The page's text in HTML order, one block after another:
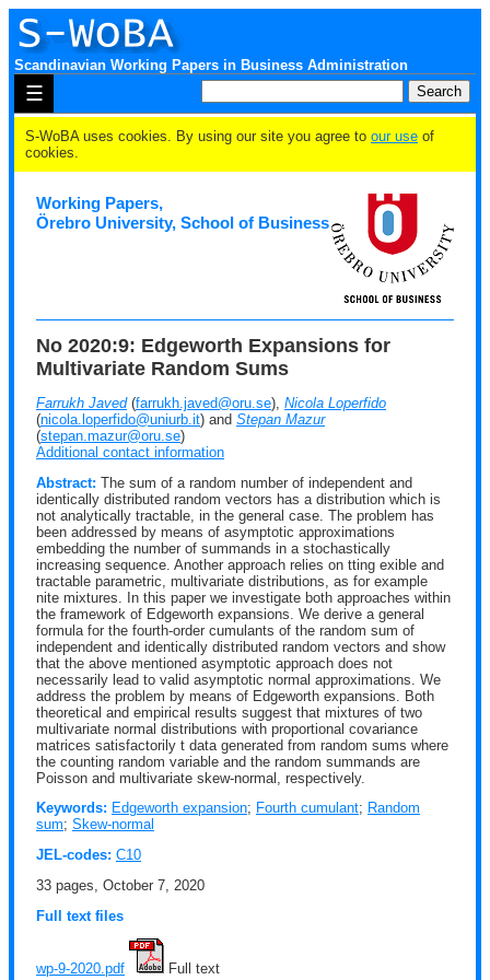
Scandinavian Working Papers in Business Administration
☰
S-WoBA uses cookies. By using our site you agree to our use of
cookies.
Working Papers,
Örebro University, School of Business
No 2020:9: Edgeworth Expansions for
Multivariate Random Sums
Farrukh Javed(farrukh.javed@oru.se), Nicola Loperfido
(nicola.loperfido@uniurb.it) and Stepan Mazur
(stepan.mazur@oru.se)
Additional contact information
Abstract: The sum of a random number of independent and
identically distributed random vectors has a distribution which is
not analytically tractable, in the general case. The problem has
been addressed by means of asymptotic approximations
embedding the number of summands in a stochastically
increasing sequence. Another approach relies on tting exible and
tractable parametric, multivariate distributions, as for example
nite mixtures. In this paper we investigate both approaches within
the framework of Edgeworth expansions. We derive a general
formula for the fourth-order cumulants of the random sum of
independent and identically distributed random vectors and show
that the above mentioned asymptotic approach does not
necessarily lead to valid asymptotic normal approximations. We
address the problem by means of Edgeworth expansions. Both
theoretical and empirical results suggest that mixtures of two
multivariate normal distributions with proportional covariance
matrices satisfactorily t data generated from random sums where
the counting random variable and the random summands are
Poisson and multivariate skew-normal, respectively.
Keywords: Edgeworth expansion; Fourth cumulant; Random
sum; Skew-normal
JEL-codes: C10
33 pages, October 7, 2020
Full text files
wp-9-2020.pdf Full text